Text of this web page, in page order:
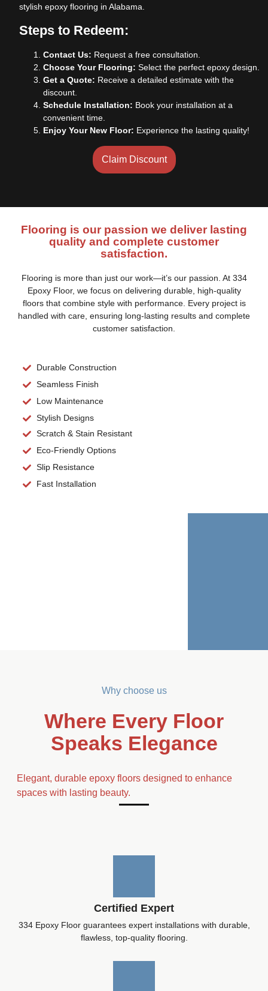
stylish epoxy flooring in Alabama.
Steps to Redeem:
Contact Us: Request a free consultation.
Choose Your Flooring: Select the perfect epoxy design.
Get a Quote: Receive a detailed estimate with the
discount.
Schedule Installation: Book your installation at a
convenient time.
Enjoy Your New Floor: Experience the lasting quality!
Claim Discount
Flooring is our passion we deliver lasting
quality and complete customer
satisfaction.
Flooring is more than just our work—it’s our passion. At 334
Epoxy Floor, we focus on delivering durable, high-quality
floors that combine style with performance. Every project is
handled with care, ensuring long-lasting results and complete
customer satisfaction.
Durable Construction
Seamless Finish
Low Maintenance
Stylish Designs
Scratch & Stain Resistant
Eco-Friendly Options
Slip Resistance
Fast Installation
Why choose us
Where Every Floor
Speaks Elegance
Elegant, durable epoxy floors designed to enhance
spaces with lasting beauty.
Certified Expert
334 Epoxy Floor guarantees expert installations with durable,
flawless, top-quality flooring.